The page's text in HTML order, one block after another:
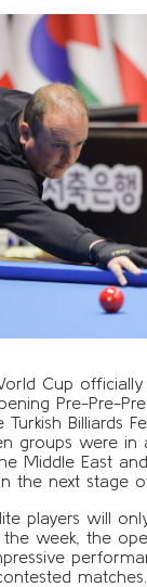
Cup
Pre-Pre-
Billiards
groups were in
Middle East
the next stage
players will
week, the
matches.